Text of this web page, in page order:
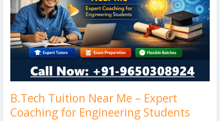
B.Tech Tuition Near Me – Expert
Coaching for Engineering Students
Expert
Coaching
for
Engineering
Students